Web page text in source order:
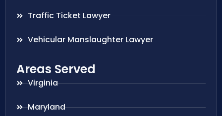
Traffic Ticket Lawyer
Vehicular Manslaughter Lawyer
Areas Served
Virginia
Maryland